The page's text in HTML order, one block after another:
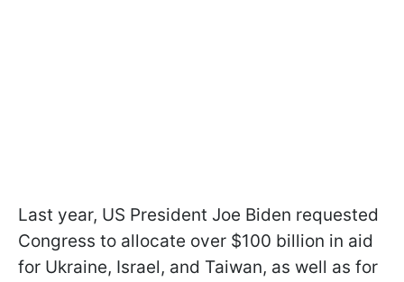
Last year, US President Joe Biden requested
Congress to allocate over $100 billion in aid
for Ukraine, Israel, and Taiwan, as well as for